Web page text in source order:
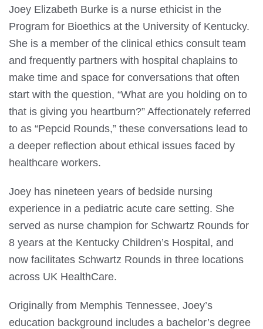
Joey Elizabeth Burke is a nurse ethicist in the
Program for Bioethics at the University of Kentucky.
She is a member of the clinical ethics consult team
and frequently partners with hospital chaplains to
make time and space for conversations that often
start with the question, “What are you holding on to
that is giving you heartburn?” Affectionately referred
to as “Pepcid Rounds,” these conversations lead to
a deeper reflection about ethical issues faced by
healthcare workers.
Joey has nineteen years of bedside nursing
experience in a pediatric acute care setting. She
served as nurse champion for Schwartz Rounds for
8 years at the Kentucky Children’s Hospital, and
now facilitates Schwartz Rounds in three locations
across UK HealthCare.
Originally from Memphis Tennessee, Joey’s
education background includes a bachelor’s degree